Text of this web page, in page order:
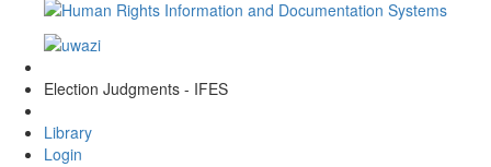
Election Judgments - IFES
Library
Login